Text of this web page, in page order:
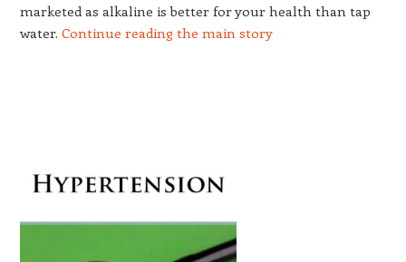
marketed as alkaline is better for your health than tap
water. Continue reading the main story